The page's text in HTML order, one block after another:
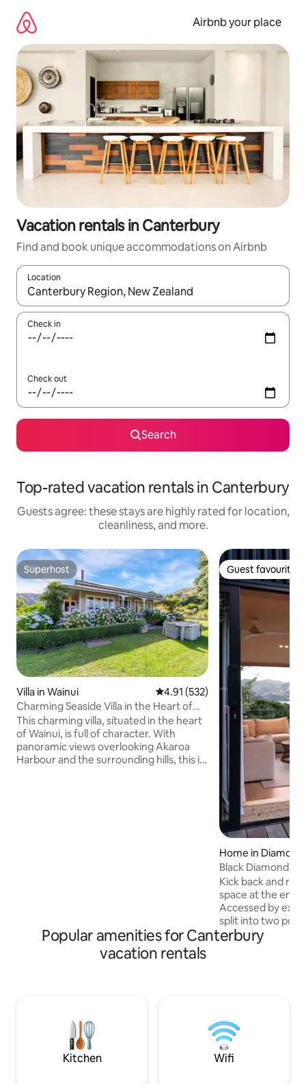
content
Airbnb your place
Vacation rentals in Canterbury
Find and book unique accommodations on Airbnb
Location
When results are available, navigate with up and down arrow
Check in
Check out
Search
Top-rated vacation rentals in Canterbury
Guests agree: these stays are highly rated for location,
cleanliness, and more.
Superhost
Superhost
Villa in Wainui 4.91 out of 5 average rating,
4.91 (532)
Charming Seaside Villa in the Heart of
Wainui
This charming villa, situated in the heart
of Wainui, is full of character. With
panoramic views overlooking Akaroa
Harbour and the surrounding hills, this is
Guest favourite
Guest favourite
Home in
Black Diamond
Kick back and
space at the end
Accessed by
split into two
external deck.
walls create a
5-minute walk
supermarket and
Popular amenities for Canterbury
vacation rentals
Kitchen Wifi